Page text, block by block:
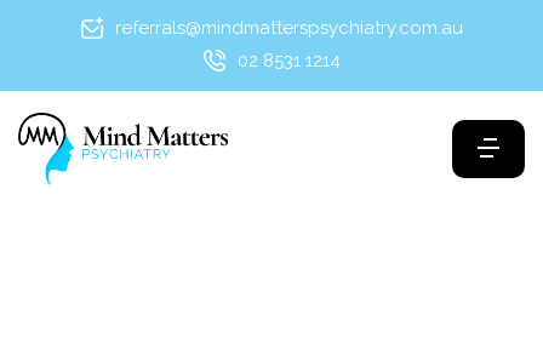
referrals@mindmatterspsychiatry.com.au
02 8531 1214